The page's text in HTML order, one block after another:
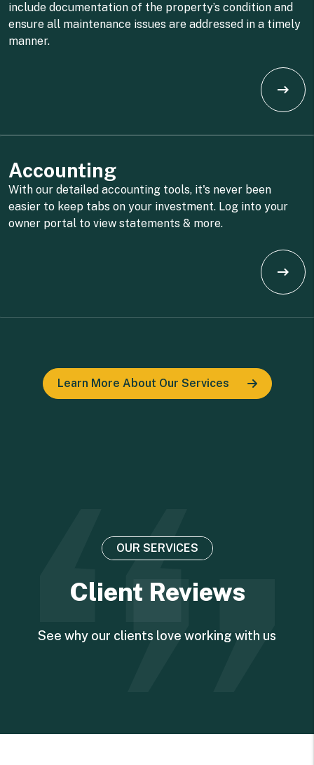
include documentation of the property’s condition and
ensure all maintenance issues are addressed in a timely
manner.
Accounting
With our detailed accounting tools, it's never been
easier to keep tabs on your investment. Log into your
owner portal to view statements & more.
Learn More About Our Services
OUR SERVICES
Client Reviews
See why our clients love working with us